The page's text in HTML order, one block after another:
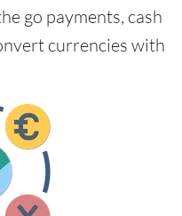
go payments, cash
currencies with